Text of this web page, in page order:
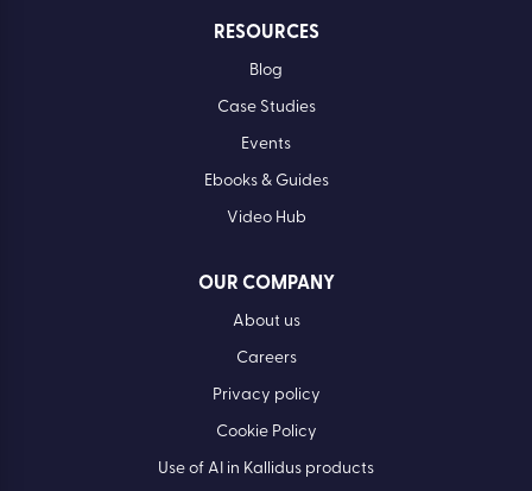
RESOURCES
Blog
Case Studies
Events
Ebooks & Guides
Video Hub
OUR COMPANY
About us
Careers
Privacy policy
Cookie Policy
Use of AI in Kallidus products